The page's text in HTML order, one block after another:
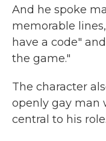
And he spoke
memorable
have a code"
the game."
The character
openly gay man
central to his role.